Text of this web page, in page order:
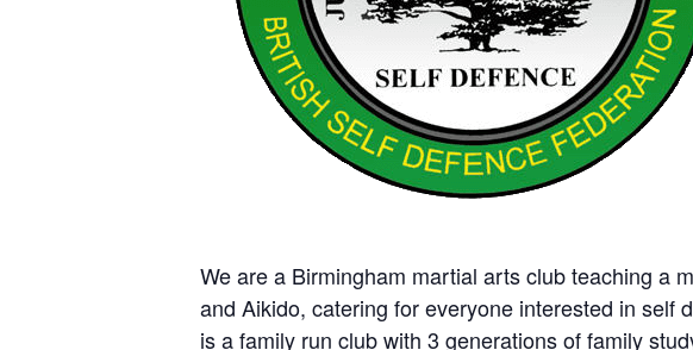
We are a Birmingham martial arts club teaching a
and Aikido, catering for everyone interested in self
is a family run club with 3 generations of family